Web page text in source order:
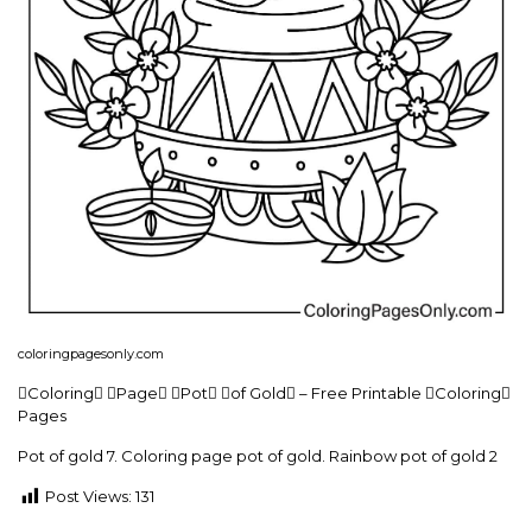
coloringpagesonly.com
Coloring Page Pot of Gold – Free Printable Coloring
Pages
Pot of gold 7. Coloring page pot of gold. Rainbow pot of gold 2
Post Views: 131